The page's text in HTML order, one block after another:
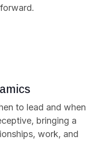
to lead and when
bringing a
work, and